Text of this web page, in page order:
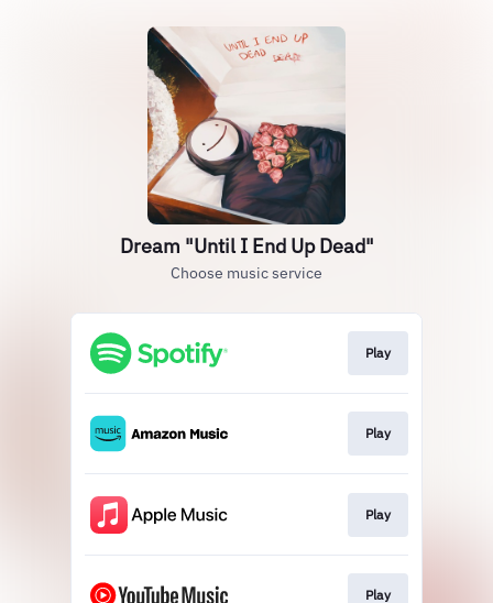
Dream "Until I End Up Dead"
Choose music service
Play
Play
Play
Play